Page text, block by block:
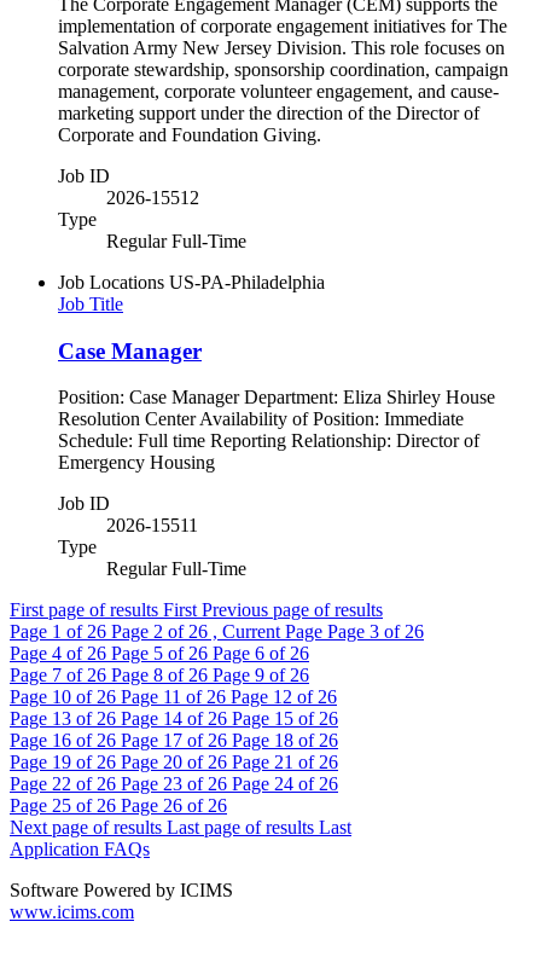
implementation of corporate engagement initiatives for The
Salvation Army New Jersey Division. This role focuses on
corporate stewardship, sponsorship coordination, campaign
management, corporate volunteer engagement, and cause-
marketing support under the direction of the Director of
Corporate and Foundation Giving.
Job ID
2026-15512
Type
Regular Full-Time
Job Locations US-PA-Philadelphia
Job Title
Case Manager
Position: Case Manager Department: Eliza Shirley House
Resolution Center Availability of Position: Immediate
Schedule: Full time Reporting Relationship: Director of
Emergency Housing
Job ID
2026-15511
Type
Regular Full-Time
First page of results First Previous page of results
Page 1 of 26 Page 2 of 26 , Current Page Page 3 of 26
Page 4 of 26 Page 5 of 26 Page 6 of 26
Page 7 of 26 Page 8 of 26 Page 9 of 26
Page 10 of 26 Page 11 of 26 Page 12 of 26
Page 13 of 26 Page 14 of 26 Page 15 of 26
Page 16 of 26 Page 17 of 26 Page 18 of 26
Page 19 of 26 Page 20 of 26 Page 21 of 26
Page 22 of 26 Page 23 of 26 Page 24 of 26
Page 25 of 26 Page 26 of 26
Next page of results Last page of results Last
Application FAQs
Software Powered by ICIMS
www.icims.com